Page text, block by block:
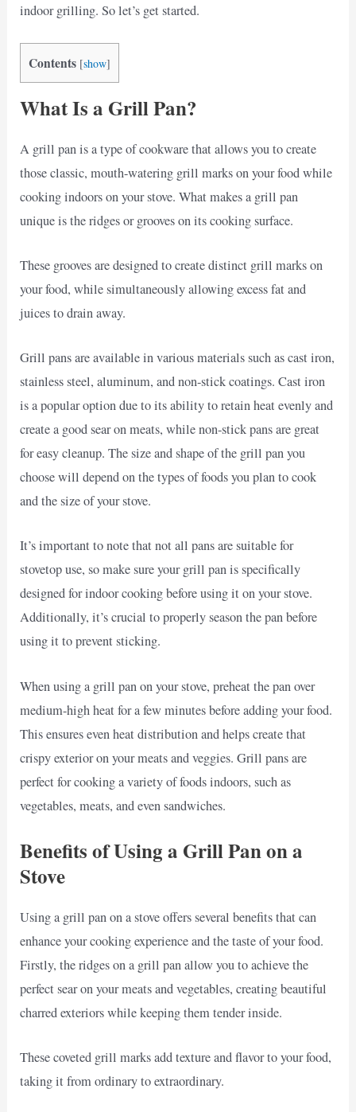
indoor grilling. So let’s get started.
Contents [show]
What Is a Grill Pan?
A grill pan is a type of cookware that allows you to create
those classic, mouth-watering grill marks on your food while
cooking indoors on your stove. What makes a grill pan
unique is the ridges or grooves on its cooking surface.
These grooves are designed to create distinct grill marks on
your food, while simultaneously allowing excess fat and
juices to drain away.
Grill pans are available in various materials such as cast iron,
stainless steel, aluminum, and non-stick coatings. Cast iron
is a popular option due to its ability to retain heat evenly and
create a good sear on meats, while non-stick pans are great
for easy cleanup. The size and shape of the grill pan you
choose will depend on the types of foods you plan to cook
and the size of your stove.
It’s important to note that not all pans are suitable for
stovetop use, so make sure your grill pan is specifically
designed for indoor cooking before using it on your stove.
Additionally, it’s crucial to properly season the pan before
using it to prevent sticking.
When using a grill pan on your stove, preheat the pan over
medium-high heat for a few minutes before adding your food.
This ensures even heat distribution and helps create that
crispy exterior on your meats and veggies. Grill pans are
perfect for cooking a variety of foods indoors, such as
vegetables, meats, and even sandwiches.
Benefits of Using a Grill Pan on a
Stove
Using a grill pan on a stove offers several benefits that can
enhance your cooking experience and the taste of your food.
Firstly, the ridges on a grill pan allow you to achieve the
perfect sear on your meats and vegetables, creating beautiful
charred exteriors while keeping them tender inside.
These coveted grill marks add texture and flavor to your food,
taking it from ordinary to extraordinary.